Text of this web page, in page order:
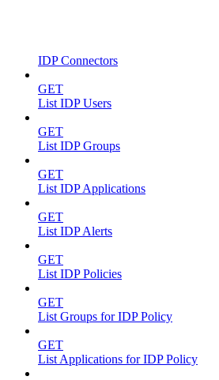
IDP Connectors
GET
List IDP Users
GET
List IDP Groups
GET
List IDP Applications
GET
List IDP Alerts
GET
List IDP Policies
GET
List Groups for IDP Policy
GET
List Applications for IDP Policy